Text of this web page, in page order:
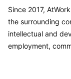
Since 2017,
the surrounding
intellectual and
employment,